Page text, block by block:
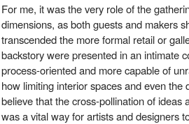
For me, it was the very role of the
dimensions, as both guests and makers
transcended the more formal retail or
backstory were presented in an intimate
process-oriented and more capable of
how limiting interior spaces and even the
believe that the cross-pollination of ideas
was a vital way for artists and designers